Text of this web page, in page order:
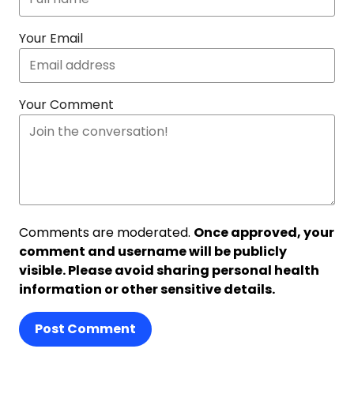
Your Email
Your Comment
Comments are moderated. Once approved, your
comment and username will be publicly
visible. Please avoid sharing personal health
information or other sensitive details.
Post Comment